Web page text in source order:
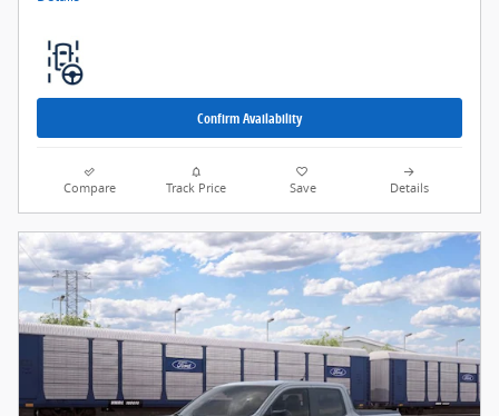
Confirm Availability
Compare Track Price Save Details